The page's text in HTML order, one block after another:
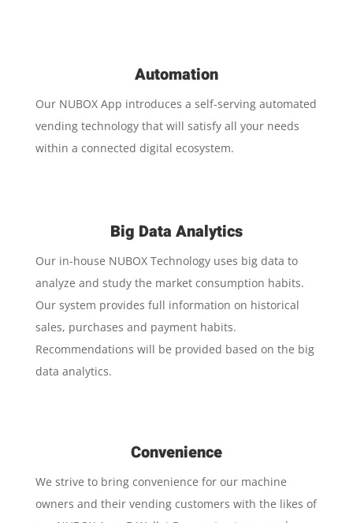
Automation
Our NUBOX App introduces a self-serving automated
vending technology that will satisfy all your needs
within a connected digital ecosystem.
Big Data Analytics
Our in-house NUBOX Technology uses big data to
analyze and study the market consumption habits.
Our system provides full information on historical
sales, purchases and payment habits.
Recommendations will be provided based on the big
data analytics.
Convenience
We strive to bring convenience for our machine
owners and their vending customers with the likes of